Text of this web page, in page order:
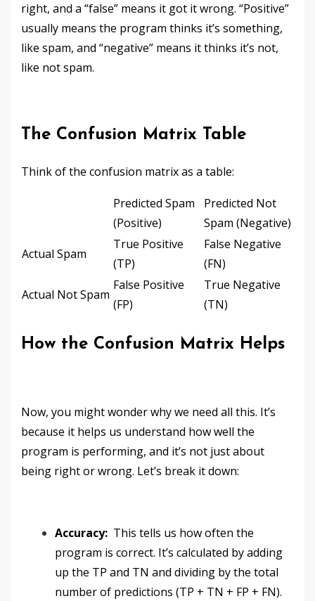
right, and a “false” means it got it wrong. “Positive”
usually means the program thinks it’s something,
like spam, and “negative” means it thinks it’s not,
like not spam.
The Confusion Matrix Table
Think of the confusion matrix as a table:
Predicted Spam
(Positive)
Predicted Not
Spam (Negative)
Actual Spam
True Positive
(TP)
False Negative
(FN)
Actual Not Spam
False Positive
(FP)
True Negative
(TN)
How the Confusion Matrix Helps
Now, you might wonder why we need all this. It’s
because it helps us understand how well the
program is performing, and it’s not just about
being right or wrong. Let’s break it down:
Accuracy: This tells us how often the
program is correct. It’s calculated by adding
up the TP and TN and dividing by the total
number of predictions (TP + TN + FP + FN).